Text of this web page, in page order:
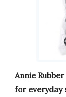
Annie
for everyday